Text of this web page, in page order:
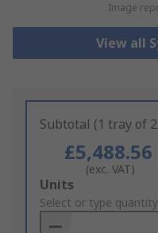
Image
View all
Subtotal (1 tray of
£5,488.56
(exc. VAT)
Add
to
Basket
Units
Select or type quantity